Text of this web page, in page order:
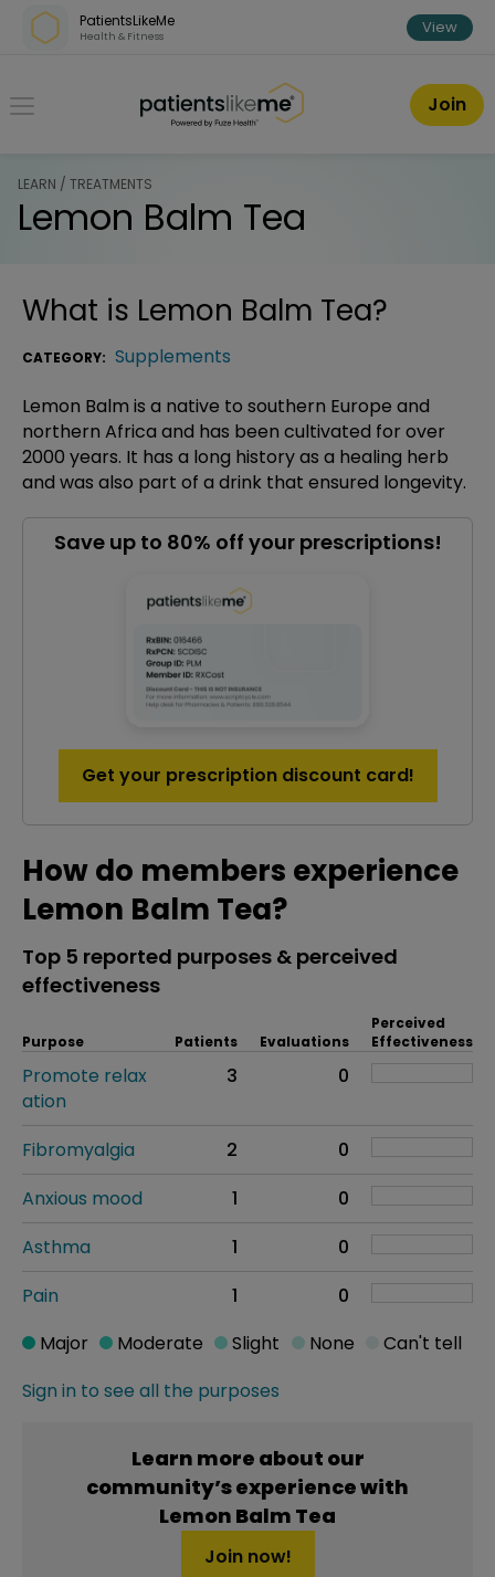
Skip over navigation
PatientsLikeMe
Health & Fitness View
PatientsLikeMe ®
Join
LEARN / TREATMENTS
Lemon Balm Tea
What is Lemon Balm Tea?
CATEGORY: Supplements
Lemon Balm is a native to southern Europe and
northern Africa and has been cultivated for over
2000 years. It has a long history as a healing herb
and was also part of a drink that ensured longevity.
Save up to 80% off your prescriptions!
Get your prescription discount card!
How do members experience
Lemon Balm Tea?
Top 5 reported purposes & perceived
effectiveness
Purpose Patients Evaluations
Perceived
Effectiveness
Promote relax
ation
3 0
Fibromyalgia 2
0
Anxious mood
1
0
Asthma
1
0
Pain
1 0
Sign in to see all the purposes
Major Moderate Slight None Can't tell
Learn more about our
community’s experience with
Lemon Balm Tea
Join now!